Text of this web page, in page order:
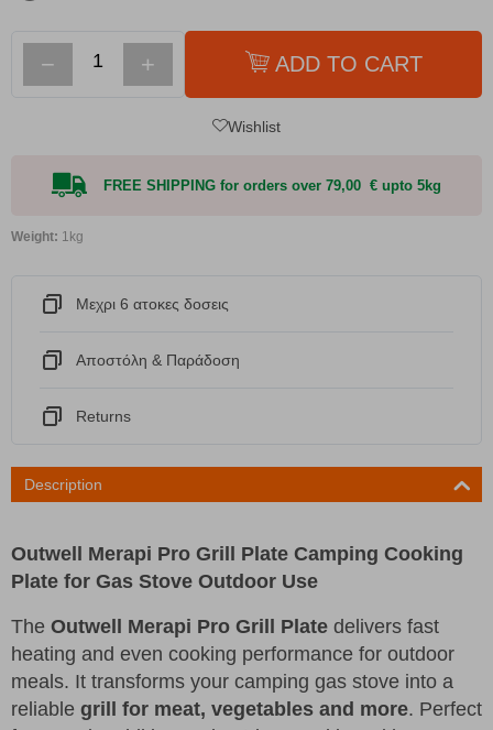
− + ADD TO CART
Wishlist
FREE SHIPPING for orders over 79,00 € upto 5kg
Weight: 1kg
Μεχρι 6 ατοκες δοσεις
Αποστόλη & Παράδοση
Returns
Description
Outwell Merapi Pro Grill Plate Camping Cooking
Plate for Gas Stove Outdoor Use
The Outwell Merapi Pro Grill Plate delivers fast
heating and even cooking performance for outdoor
meals. It transforms your camping gas stove into a
reliable grill for meat, vegetables and more. Perfect